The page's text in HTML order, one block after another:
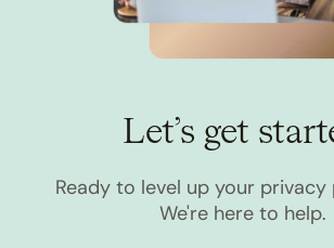
Let’s get
Ready to level up your privacy
We're here to help.